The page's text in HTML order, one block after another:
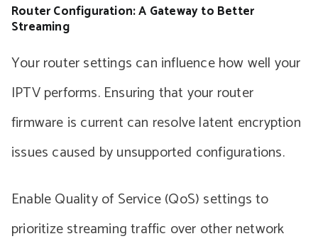
Router Configuration: A Gateway to Better
Streaming
Your router settings can influence how well your
IPTV performs. Ensuring that your router
firmware is current can resolve latent encryption
issues caused by unsupported configurations.
Enable Quality of Service (QoS) settings to
prioritize streaming traffic over other network